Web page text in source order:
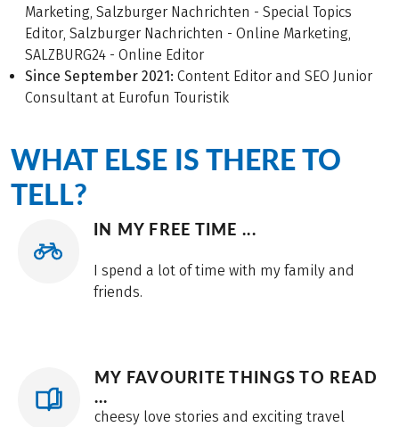
Marketing, Salzburger Nachrichten - Special Topics
Editor, Salzburger Nachrichten - Online Marketing,
SALZBURG24 - Online Editor
Since September 2021: Content Editor and SEO Junior
Consultant at Eurofun Touristik
WHAT ELSE IS THERE TO
TELL?
IN MY FREE TIME ...
I spend a lot of time with my family and
friends.
MY FAVOURITE THINGS TO READ
...
cheesy love stories and exciting travel